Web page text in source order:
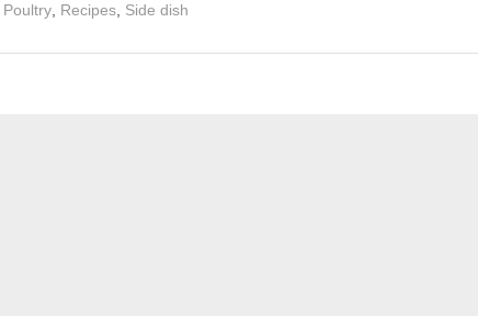
Poultry Recipes Side dish